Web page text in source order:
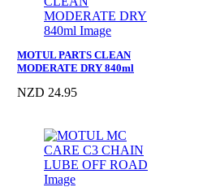
MOTUL PARTS CLEAN
MODERATE DRY 840ml
NZD 24.95